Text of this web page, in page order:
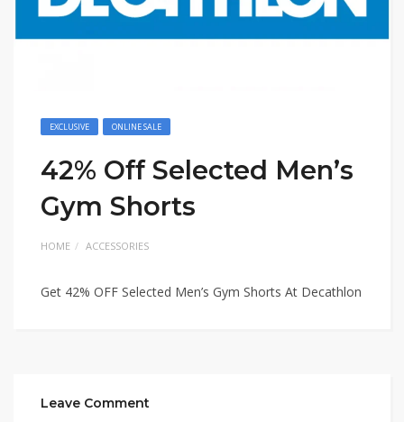
EXCLUSIVE ONLINE SALE
42% Off Selected Men’s
Gym Shorts
HOME ACCESSORIES
Get 42% OFF Selected Men’s Gym Shorts At Decathlon
Leave Comment